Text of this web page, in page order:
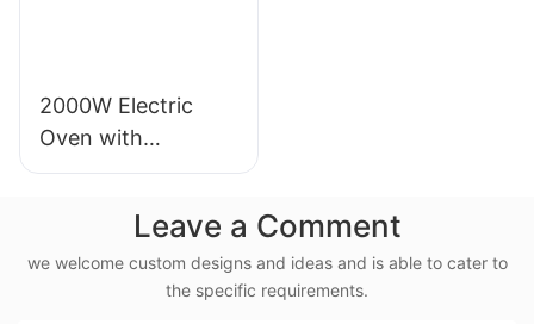
2000W Electric
Oven with
Rotisserie, 38L
Cooker- BD-03XLeave a Comment
we welcome custom designs and ideas and is able to cater to
the specific requirements.